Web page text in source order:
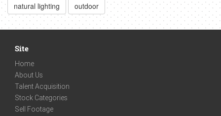
natural lighting outdoor
Site
Home
About Us
Talent Acquisition
Stock Categories
Sell Footage